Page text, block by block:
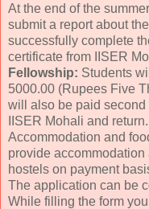
At the end of the
submit a report about
successfully complete
certificate from IISER
Fellowship: Students
5000.00 (Rupees Five
will also be paid second
IISER Mohali and return.
Accommodation and
provide
hostels on payment
The application can be
While filling the form